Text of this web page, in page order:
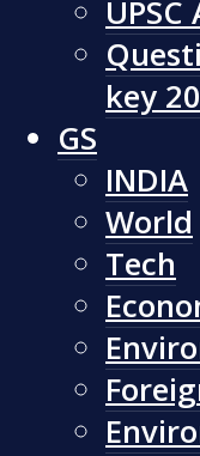
key
GS
INDIA
World
Tech